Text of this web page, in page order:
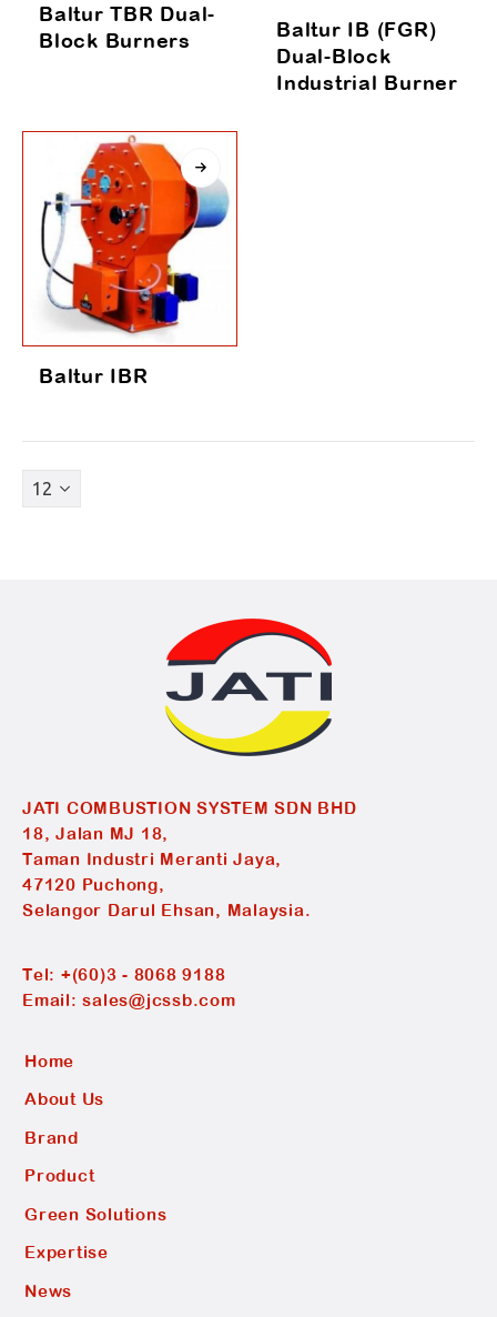
Baltur TBR Dual-
Block Burners
Baltur IB (FGR)
Dual-Block
Industrial Burner
Baltur IBR
JATI COMBUSTION SYSTEM SDN BHD
18, Jalan MJ 18,
Taman Industri Meranti Jaya,
47120 Puchong,
Selangor Darul Ehsan, Malaysia.
Tel: +(60)3 - 8068 9188
Email:sales@jcssb.com
Home
About Us
Brand
Product
Green Solutions
Expertise
News